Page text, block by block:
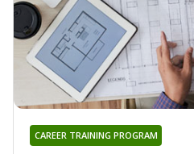
CAREER TRAINING PROGRAM